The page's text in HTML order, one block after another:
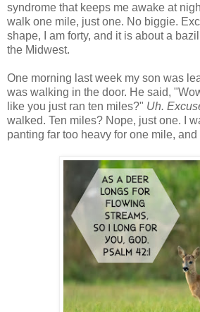
syndrome that keeps me awake at
walk one mile, just one. No biggie.
shape, I am forty, and it is about a
the Midwest.
One morning last week my son was
was walking in the door. He said,
like you just ran ten miles?" Uh.
walked. Ten miles? Nope, just one. I
panting far too heavy for one mile,